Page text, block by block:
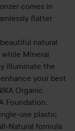
comes in
flatter
natural
Mineral
illuminate the
your best
Organic
Foundation.
use plastic
Natural formula